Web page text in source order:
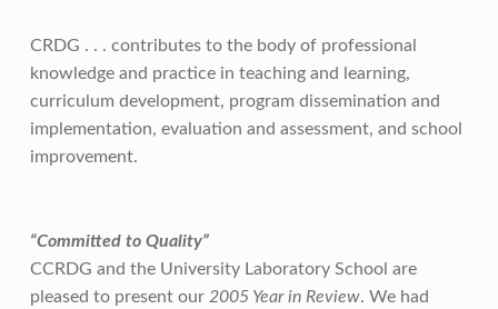
CRDG . . . contributes to the body of professional
knowledge and practice in teaching and learning,
curriculum development, program dissemination and
implementation, evaluation and assessment, and school
improvement.
“Committed to Quality”
CCRDG and the University Laboratory School are
pleased to present our 2005 Year in Review. We had